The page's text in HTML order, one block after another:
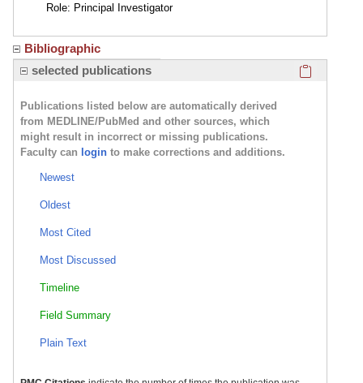
Role: Principal Investigator
Bibliographic
selected publications
Publications listed below are automatically derived
from MEDLINE/PubMed and other sources, which
might result in incorrect or missing publications.
Faculty can login to make corrections and additions.
Newest
Oldest
Most Cited
Most Discussed
Timeline
Field Summary
Plain Text